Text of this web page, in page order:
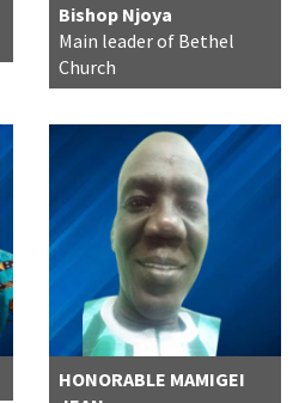
Bishop Njoya
Main leader of Bethel
Church
HONORABLE MAMIGEI